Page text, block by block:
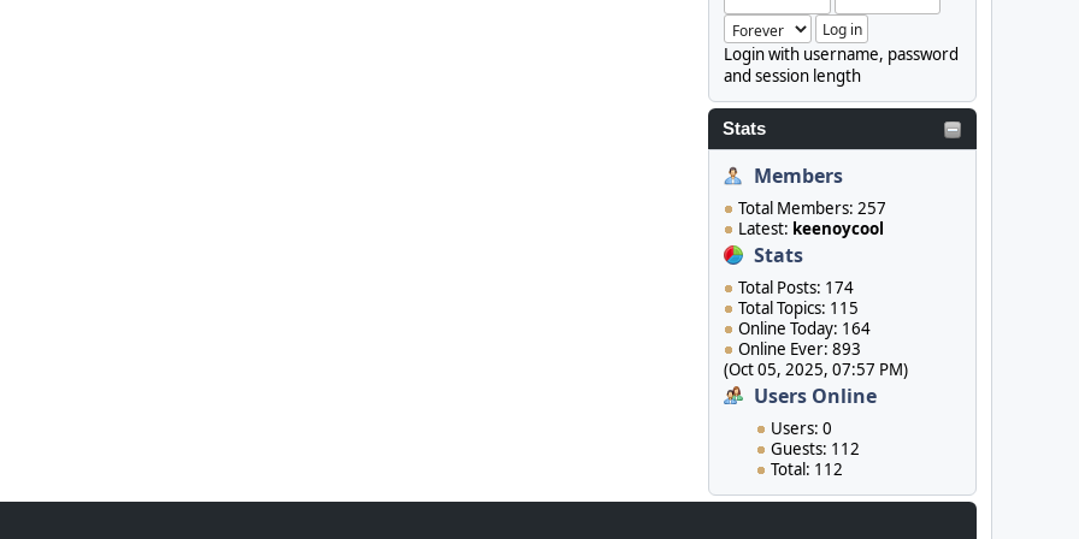
Login with username, password
and session length
Stats
Members
Total Members: 257
Latest: keenoycool
Stats
Total Posts: 174
Total Topics: 115
Online Today: 164
Online Ever: 893
(Oct 05, 2025, 07:57 PM)
Users Online
Users: 0
Guests: 112
Total: 112